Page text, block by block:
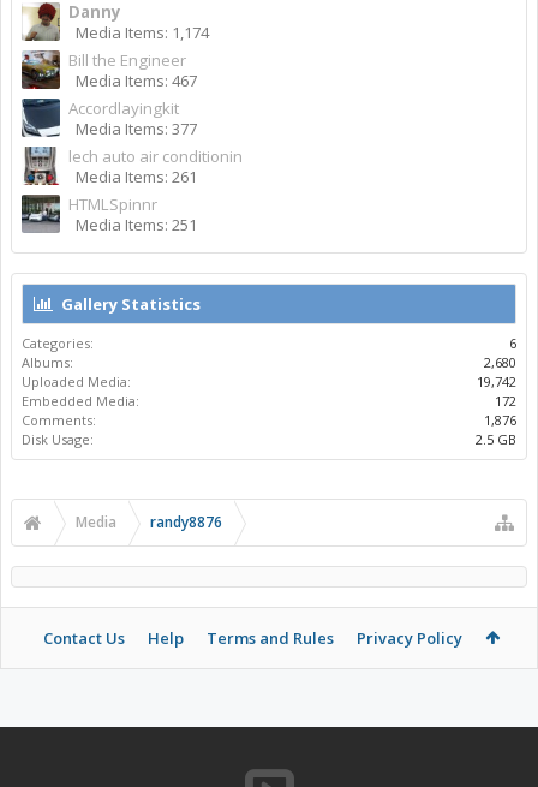
Danny
Media Items: 1,174
Bill the Engineer
Media Items: 467
Accordlayingkit
Media Items: 377
lech auto air conditionin
Media Items: 261
HTMLSpinnr
Media Items: 251
Gallery Statistics
Categories:
6
Albums:
2,680
Uploaded Media:
19,742
Embedded Media:
172
Comments:
1,876
Disk Usage:
2.5 GB
Media randy8876
Contact Us Help Terms and Rules Privacy Policy